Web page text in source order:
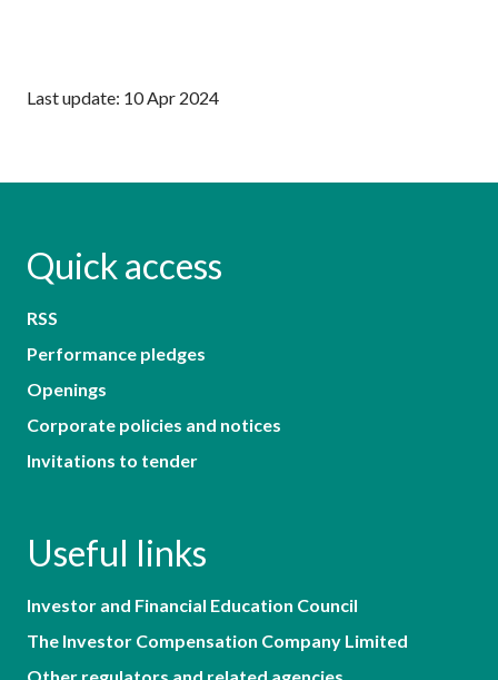
Last update: 10 Apr 2024
Quick access
RSS
Performance pledges
Openings
Corporate policies and notices
Invitations to tender
Useful links
Investor and Financial Education Council
The Investor Compensation Company Limited